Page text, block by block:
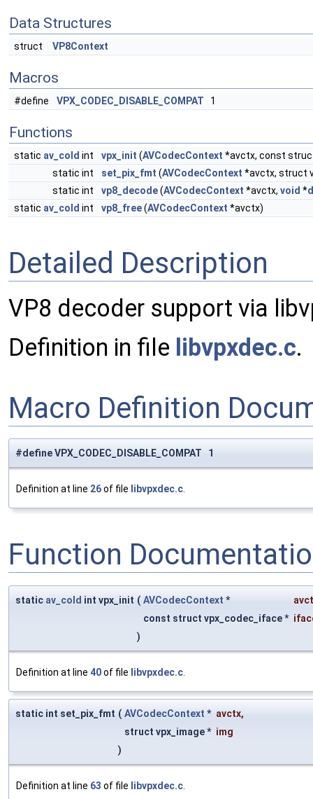
Data Structures
struct VP8Context
Macros
#define VPX_CODEC_DISABLE_COMPAT 1
Functions
static av_cold int vpx_init (AVCodecContext *avctx, const
static int
set_pix_fmt (AVCodecContext *avctx, struct
static int
vp8_decode(AVCodecContext *avctx, void *
static av_cold int vp8_free(AVCodecContext *avctx)
Detailed Description
VP8 decoder support via
Definition in file libvpxdec.c.
Macro Definition
#define VPX_CODEC_DISABLE_COMPAT 1
Definition at line 26of file libvpxdec.c.
Function
static av_cold int vpx_init ( AVCodecContext *
const struct vpx_codec_iface *
)
Definition at line 40of file libvpxdec.c
static int set_pix_fmt ( AVCodecContext * avctx,
struct vpx_image * img
)
Definition at line 63 of file libvpxdec.c